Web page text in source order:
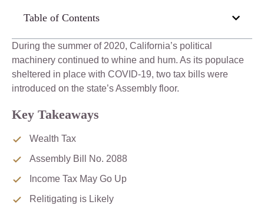
During the summer of 2020, California’s political
machinery continued to whine and hum. As its populace
sheltered in place with COVID-19, two tax bills were
introduced on the state’s Assembly floor.
Key Takeaways
Wealth Tax
Assembly Bill No. 2088
Income Tax May Go Up
Relitigating is Likely
Table of Contents